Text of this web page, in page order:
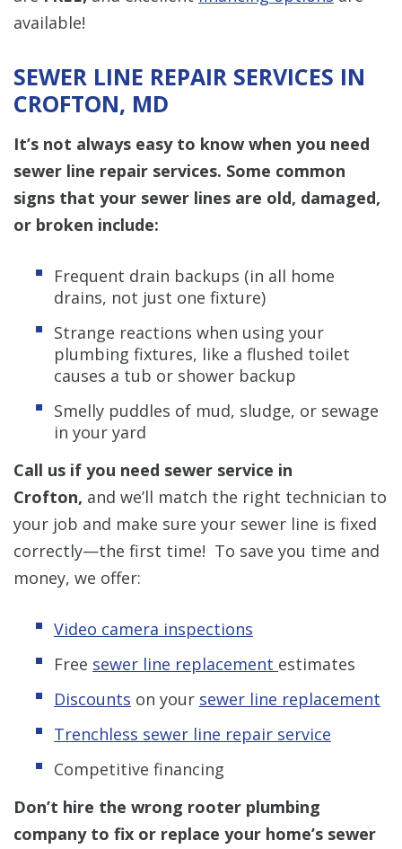
available!
SEWER LINE REPAIR SERVICES IN
CROFTON, MD
It’s not always easy to know when you need
sewer line repair services. Some common
signs that your sewer lines are old, damaged,
or broken include:
Frequent drain backups (in all home
drains, not just one fixture)
Strange reactions when using your
plumbing fixtures, like a flushed toilet
causes a tub or shower backup
Smelly puddles of mud, sludge, or sewage
in your yard
Call us if you need sewer service in
Crofton, and we’ll match the right technician to
your job and make sure your sewer line is fixed
correctly—the first time! To save you time and
money, we offer:
Video camera inspections
Free sewer line replacement estimates
Discounts on your sewer line replacement
Trenchless sewer line repair service
Competitive financing
Don’t hire the wrong rooter plumbing
company to fix or replace your home’s sewer